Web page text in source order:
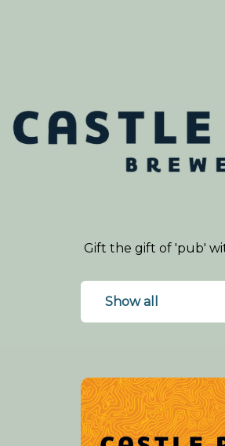
Gift the gift of 'pub'